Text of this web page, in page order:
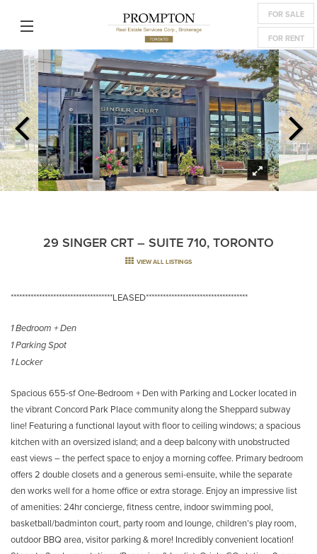
FOR SALE
FOR RENT
29 SINGER CRT – SUITE 710, TORONTO
VIEW ALL LISTINGS
************************************LEASED************************************
1 Bedroom + Den
1 Parking Spot
1 Locker
Spacious 655-sf One-Bedroom + Den with Parking and Locker located in
the vibrant Concord Park Place community along the Sheppard subway
line! Featuring a functional layout with floor to ceiling windows; a spacious
kitchen with an oversized island; and a deep balcony with unobstructed
east views – the perfect space to enjoy a morning coffee. Primary bedroom
offers 2 double closets and a generous semi-ensuite, while the separate
den works well for a home office or extra storage. Enjoy an impressive list
of amenities: 24hr concierge, fitness centre, indoor swimming pool,
basketball/badminton court, party room and lounge, children’s play room,
outdoor BBQ area, visitor parking & more! Incredibly convenient location!